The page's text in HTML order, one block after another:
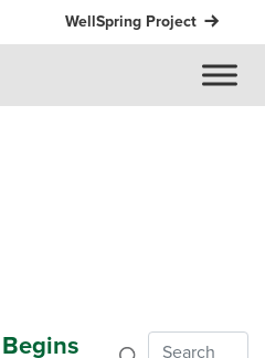
WellSpring Project